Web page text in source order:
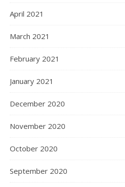
April 2021
March 2021
February 2021
January 2021
December 2020
November 2020
October 2020
September 2020